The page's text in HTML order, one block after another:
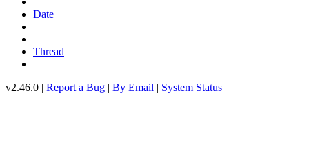
Date
Thread
v2.46.0 | Report a Bug | By Email | System Status